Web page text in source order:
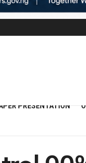
PRESENTATION